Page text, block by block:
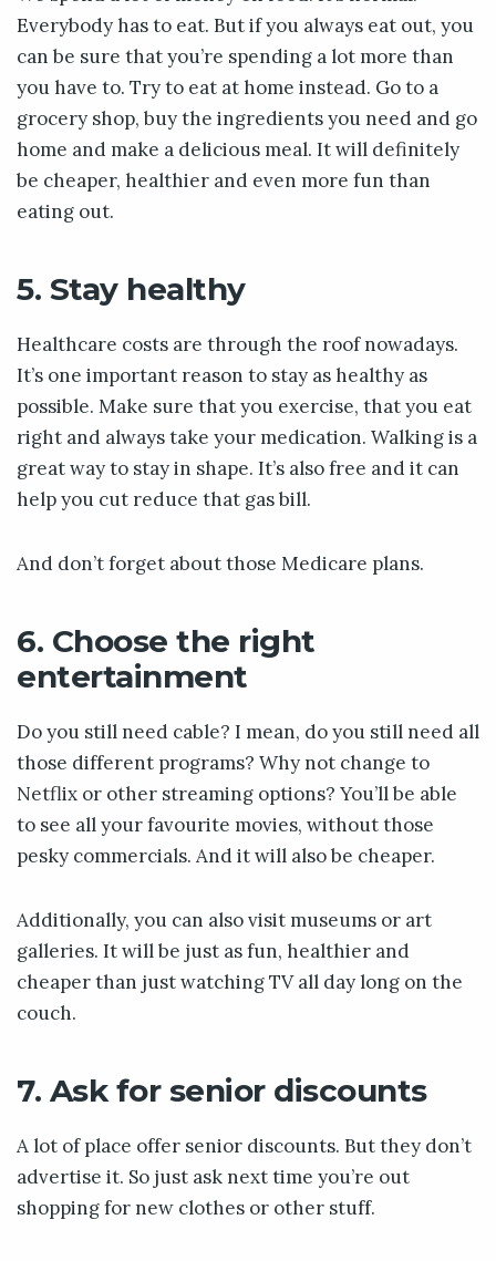
Everybody has to eat. But if you always eat out, you
can be sure that you’re spending a lot more than
you have to. Try to eat at home instead. Go to a
grocery shop, buy the ingredients you need and go
home and make a delicious meal. It will definitely
be cheaper, healthier and even more fun than
eating out.
5. Stay healthy
Healthcare costs are through the roof nowadays.
It’s one important reason to stay as healthy as
possible. Make sure that you exercise, that you eat
right and always take your medication. Walking is a
great way to stay in shape. It’s also free and it can
help you cut reduce that gas bill.
And don’t forget about those Medicare plans.
6. Choose the right
entertainment
Do you still need cable? I mean, do you still need all
those different programs? Why not change to
Netflix or other streaming options? You’ll be able
to see all your favourite movies, without those
pesky commercials. And it will also be cheaper.
Additionally, you can also visit museums or art
galleries. It will be just as fun, healthier and
cheaper than just watching TV all day long on the
couch.
7. Ask for senior discounts
A lot of place offer senior discounts. But they don’t
advertise it. So just ask next time you’re out
shopping for new clothes or other stuff.